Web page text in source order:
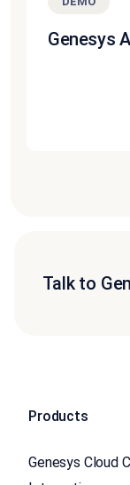
Genesys
Talk to
Products
Genesys Cloud